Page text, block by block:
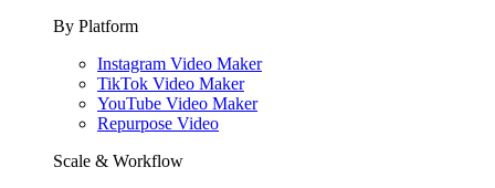
By Platform
Instagram Video Maker
TikTok Video Maker
YouTube Video Maker
Repurpose Video
Scale & Workflow